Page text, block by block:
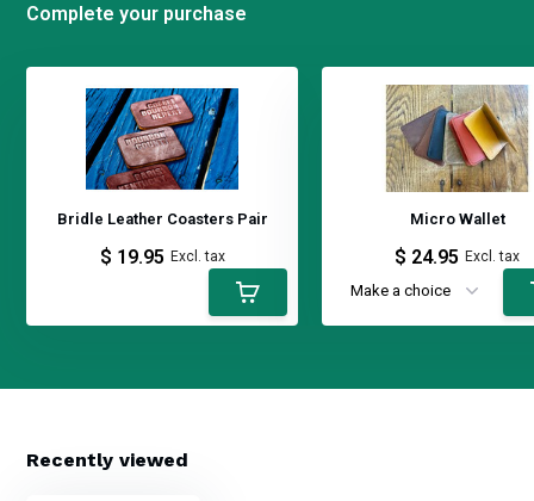
Complete your purchase
Bridle Leather Coasters Pair
$ 19.95 Excl. tax
Micro Wallet
$ 24.95 Excl. tax
Recently viewed